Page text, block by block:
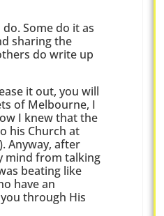
Some do it as
sharing the
do write up
it out, you will
of Melbourne, I
I knew that the
his Church at
Anyway, after
mind from talking
beating like
have an
through His